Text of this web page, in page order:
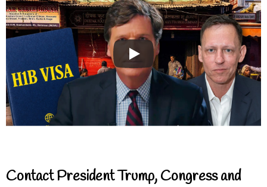
Contact President Trump, Congress and